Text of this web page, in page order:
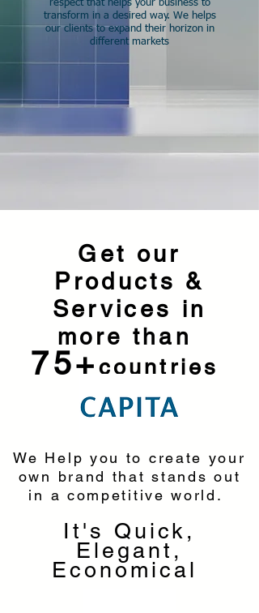
respect that helps your business to
transform in a desired way. We helps
our clients to expand their horizon in
different markets​
Get our
Products &
Services in
more than
75+countries
We Help you to create your
own brand that stands out
in a competitive world.
It's Quick,
Elegant,
Economical